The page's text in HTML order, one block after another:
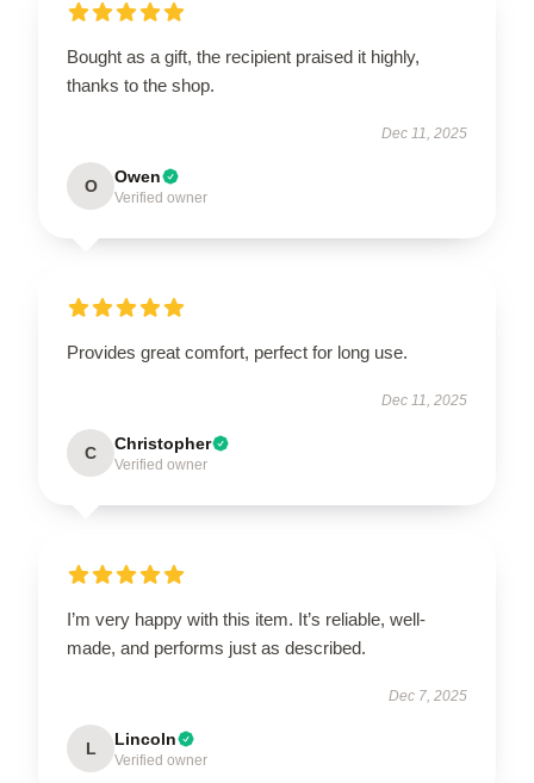
Bought as a gift, the recipient praised it highly,
thanks to the shop.
Dec 11, 2025
O Owen
Verified owner
Provides great comfort, perfect for long use.
Dec 11, 2025
C Christopher
Verified owner
I’m very happy with this item. It’s reliable, well-
made, and performs just as described.
Dec 7, 2025
L Lincoln
Verified owner